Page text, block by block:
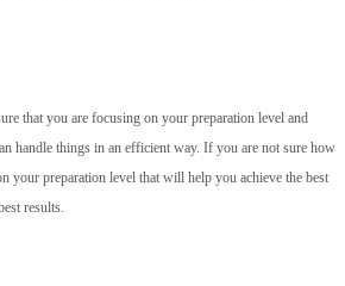
that you are focusing on your preparation level and
handle things in an efficient way. If you are not sure how
your preparation level that will help you achieve the best
results.